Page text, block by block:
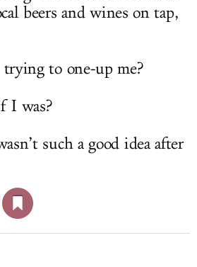
beers and wines on tap,
to one-up me?
was?
such a good idea after